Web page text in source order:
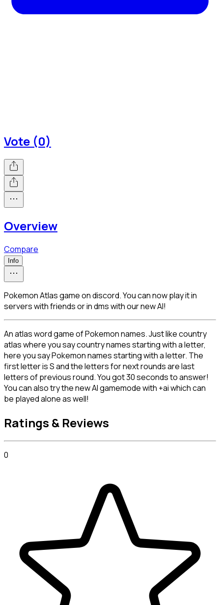
Vote (0)
Overview
Compare
Info
Pokemon Atlas game on discord. You can now play it in
servers with friends or in dms with our new AI!
An atlas word game of Pokemon names. Just like country
atlas where you say country names starting with a letter,
here you say Pokemon names starting with a letter. The
first letter is S and the letters for next rounds are last
letters of previous round. You got 30 seconds to answer!
You can also try the new AI gamemode with +ai which can
be played alone as well!
Ratings & Reviews
0